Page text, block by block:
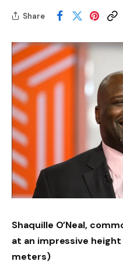
Share
Shaquille O’Neal,
at an impressive height
meters)